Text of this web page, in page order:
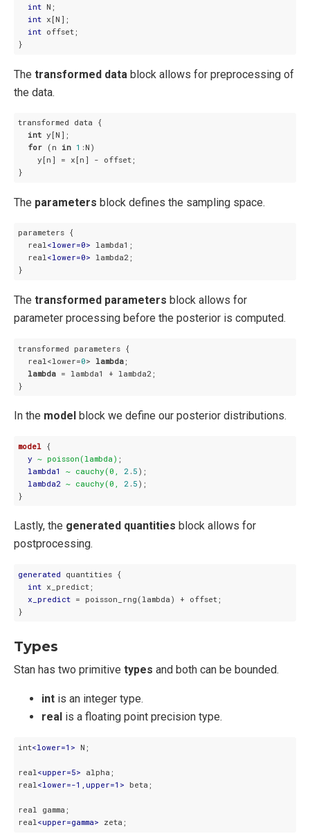
int N;
int x[N];
int offset;
}
The transformed data block allows for preprocessing of
the data.
transformed data {
int y[N];
for (n in 1 :N)
    y[n] = x[n] - offset;
}
The parameters block defines the sampling space.
parameters {
  real
<lower=0> lambda1;
  real
<lower=0> lambda2;
}
The transformed parameters block allows for
parameter processing before the posterior is computed.
transformed parameters {
  real<lower=
0> lambda;
lambda = lambda1 + lambda2;
}
In the model block we define our posterior distributions.
model {
y ~ poisson(lambda) ;
lambda1
~ cauchy(0, 2 . 5 );
lambda2 ~ cauchy(0, 2 . 5 );
}
Lastly, the generated quantities block allows for
postprocessing.
generated quantities {
int x_predict;
x_predict = poisson_rng(lambda) + offset;
}
Types
Stan has two primitive types and both can be bounded.
int is an integer type.
real is a floating point precision type.
int<lower=1 > N;
real<upper=5> alpha;
real<lower=-1,upper=1 > beta;
real gamma;
real<upper=gamma> zeta;